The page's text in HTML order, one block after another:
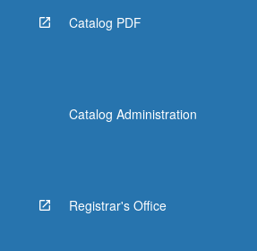
below.
Catalog PDF
Catalog Administration
Registrar's Office